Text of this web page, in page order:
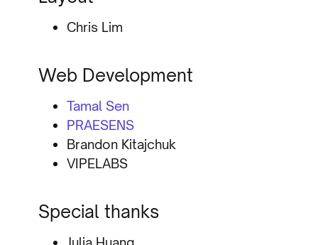
Chris Lim
Web Development
Tamal Sen
PRAESENS
Brandon Kitajchuk
VIPELABS
Special thanks